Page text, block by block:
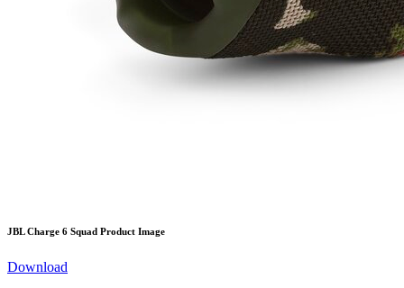
JBL Charge 6 Squad Product Image
Download